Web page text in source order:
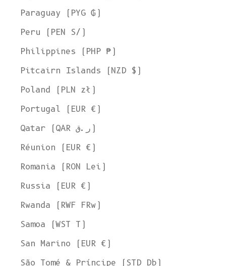
Paraguay (PYG ₲)
Peru (PEN S/)
Philippines (PHP ₱)
Pitcairn Islands (NZD $)
Poland (PLN zł)
Portugal (EUR €)
Qatar (QAR ر.ق)
Réunion (EUR €)
Romania (RON Lei)
Russia (EUR €)
Rwanda (RWF FRw)
Samoa (WST T)
San Marino (EUR €)
São Tomé & Príncipe (STD Db)